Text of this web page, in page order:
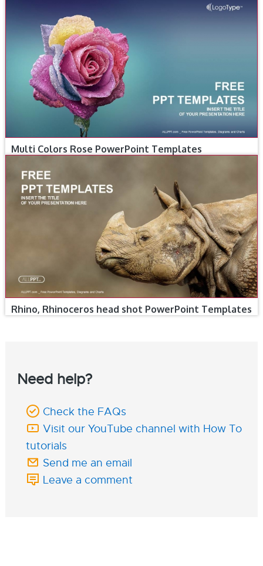
Multi Colors Rose PowerPoint Templates
Rhino, Rhinoceros head shot PowerPoint Templates
Need help?
Check the FAQs
Visit our YouTube channel with How To
tutorials
Send me an email
Leave a comment